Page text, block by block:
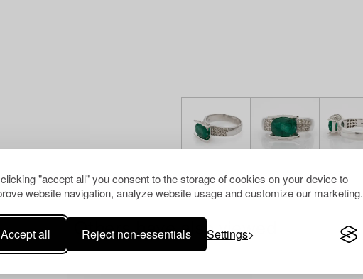
"accept all" you consent to the storage of cookies on your device to
website navigation, analyze website usage and customize our marketing.
Accept all Reject non-essentials Settings
Others have also viewed